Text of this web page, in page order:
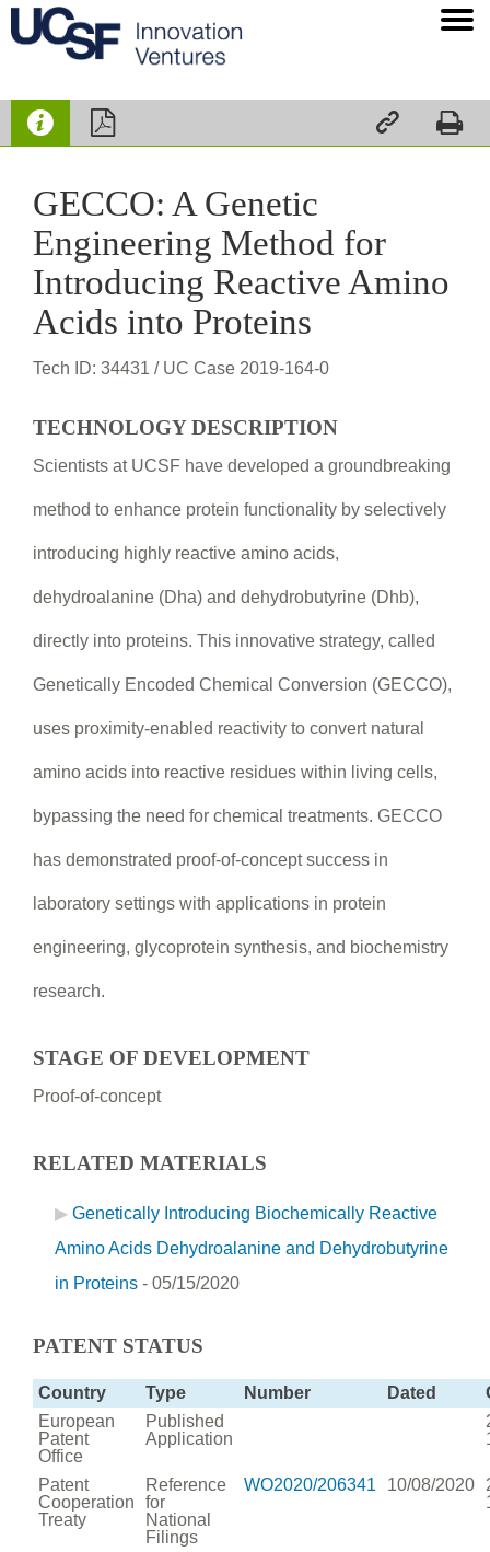
   
GECCO: A Genetic
Engineering Method for
Introducing Reactive Amino
Acids into Proteins
Tech ID: 34431 / UC Case 2019-164-0
TECHNOLOGY DESCRIPTION
Scientists at UCSF have developed a groundbreaking
method to enhance protein functionality by selectively
introducing highly reactive amino acids,
dehydroalanine (Dha) and dehydrobutyrine (Dhb),
directly into proteins. This innovative strategy, called
Genetically Encoded Chemical Conversion (GECCO),
uses proximity-enabled reactivity to convert natural
amino acids into reactive residues within living cells,
bypassing the need for chemical treatments. GECCO
has demonstrated proof-of-concept success in
laboratory settings with applications in protein
engineering, glycoprotein synthesis, and biochemistry
research.
STAGE OF DEVELOPMENT
Proof-of-concept
RELATED MATERIALS
Genetically Introducing Biochemically Reactive
Amino Acids Dehydroalanine and Dehydrobutyrine
in Proteins - 05/15/2020
PATENT STATUS
Country Type Number Dated
European
Patent
Office
Published
Application
Patent
Cooperation
Treaty
Reference
for
National
Filings
WO2020/206341 10/08/2020